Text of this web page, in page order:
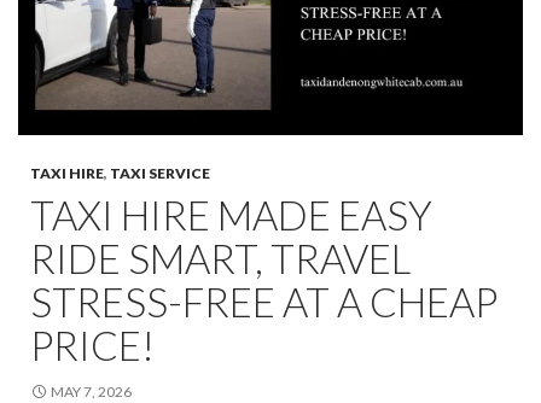
Stress
TAXI HIRE, TAXI SERVICE
TAXI HIRE MADE EASY
RIDE SMART, TRAVEL
STRESS-FREE AT A CHEAP
PRICE!
MAY 7, 2026